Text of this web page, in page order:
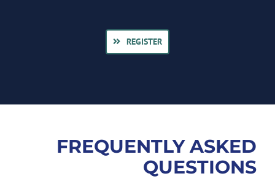
REGISTER
FREQUENTLY ASKED
QUESTIONS